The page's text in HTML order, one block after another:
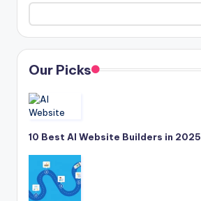
Our Picks
10 Best AI Website Builders in 2025